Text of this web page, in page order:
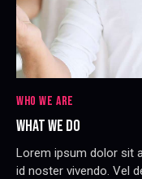
WHO WE ARE
WHAT WE DO
Lorem ipsum dolor sit
id noster vivendo. Vel